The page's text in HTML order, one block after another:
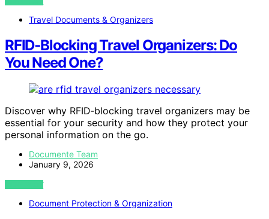
Travel Documents & Organizers
RFID‑Blocking Travel Organizers: Do
You Need One?
Discover why RFID‑blocking travel organizers may be
essential for your security and how they protect your
personal information on the go.
Documente Team
January 9, 2026
VIEW POST
Document Protection & Organization